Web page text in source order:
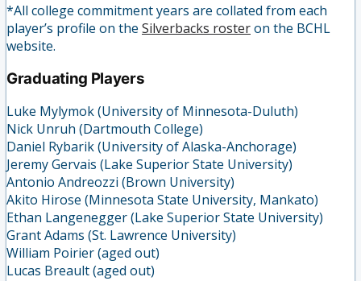
*All college commitment years are collated from each
player’s profile on the Silverbacks rosteron the BCHL
website.
Graduating Players
Luke Mylymok (University of Minnesota-Duluth)
Nick Unruh (Dartmouth College)
Daniel Rybarik (University of Alaska-Anchorage)
Jeremy Gervais (Lake Superior State University)
Antonio Andreozzi (Brown University)
Akito Hirose (Minnesota State University, Mankato)
Ethan Langenegger (Lake Superior State University)
Grant Adams (St. Lawrence University)
William Poirier (aged out)
Lucas Breault (aged out)